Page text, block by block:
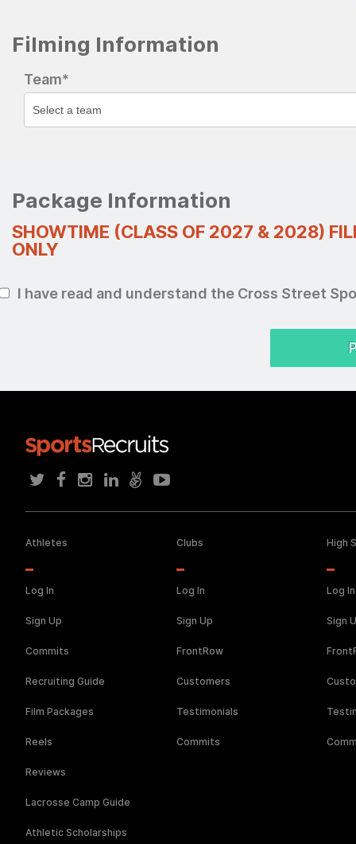
Filming Information
Team*
Package Information
SHOWTIME (CLASS OF 2027 & 2028)
ONLY
I have read and understand the Cross Street
Athletes
Log In
Sign Up
Commits
Recruiting Guide
Film Packages
Reels
Reviews
Lacrosse Camp Guide
Athletic Scholarships
Clubs
Log In
Sign Up
FrontRow
Customers
Testimonials
Commits
High
Log In
Sign